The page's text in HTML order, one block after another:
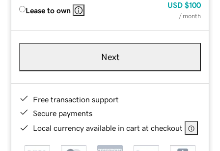
Lease to own
USD $100
/ month
Next
Free transaction support
Secure payments
Local currency available in cart at checkout